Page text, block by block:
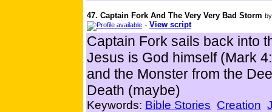
47. Captain Fork And The Very Very Bad Storm
- View script
Captain Fork sails back into
Jesus is God himself (Mark
and the Monster from the
Death (maybe)
Keywords: Bible Stories Creation